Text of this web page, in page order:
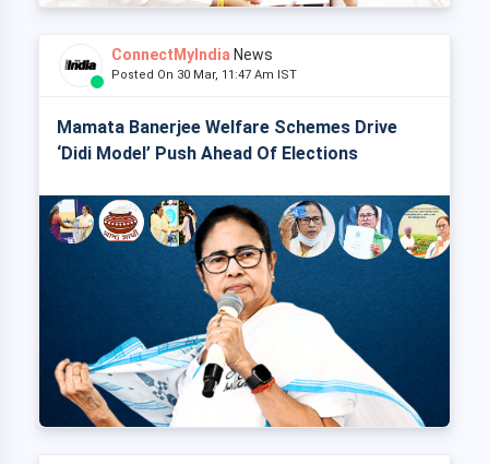
ConnectMyIndia News
Posted On 30 Mar, 11:47 Am IST
Mamata Banerjee Welfare Schemes Drive
‘Didi Model’ Push Ahead Of Elections